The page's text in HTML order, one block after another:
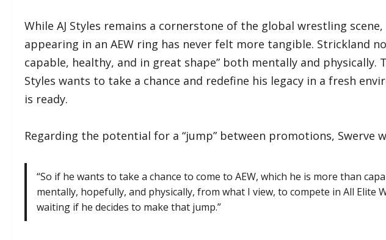
​While AJ Styles remains a cornerstone of the global wrestling
appearing in an AEW ring has never felt more tangible. Strickland
capable, healthy, and in great shape” both mentally and physically.
Styles wants to take a chance and redefine his legacy in a fresh
is ready.
​Regarding the potential for a “jump” between promotions, Swerve
​“So if he wants to take a chance to come to AEW, which he is more than
mentally, hopefully, and physically, from what I view, to compete in All Elite
waiting if he decides to make that jump.”